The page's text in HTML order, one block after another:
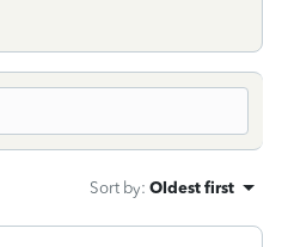
Sort by: Oldest first